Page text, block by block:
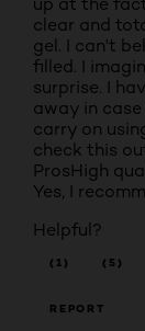
clear and
gel. I can't
filled. I
surprise. I
away in
carry on
check this
ProsHigh
Yes, I
Helpful?
(1) (5)
REPORT